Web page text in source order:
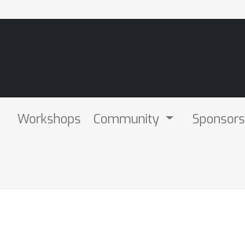
Workshops Community Sponsors